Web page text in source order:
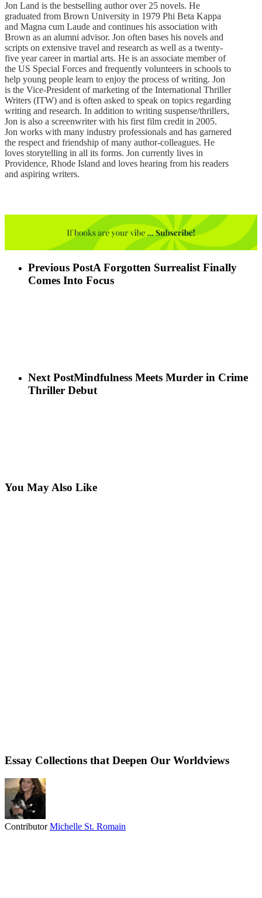
Jon Land is the bestselling author over 25 novels. He
graduated from Brown University in 1979 Phi Beta Kappa
and Magna cum Laude and continues his association with
Brown as an alumni advisor. Jon often bases his novels and
scripts on extensive travel and research as well as a twenty-
five year career in martial arts. He is an associate member of
the US Special Forces and frequently volunteers in schools to
help young people learn to enjoy the process of writing. Jon
is the Vice-President of marketing of the International Thriller
Writers (ITW) and is often asked to speak on topics regarding
writing and research. In addition to writing suspense/thrillers,
Jon is also a screenwriter with his first film credit in 2005.
Jon works with many industry professionals and has garnered
the respect and friendship of many author-colleagues. He
loves storytelling in all its forms. Jon currently lives in
Providence, Rhode Island and loves hearing from his readers
and aspiring writers.
Previous PostA Forgotten Surrealist Finally
Comes Into Focus
Next PostMindfulness Meets Murder in Crime
Thriller Debut
You May Also Like
Essay Collections that Deepen Our Worldviews
ContributorMichelle St. Romain